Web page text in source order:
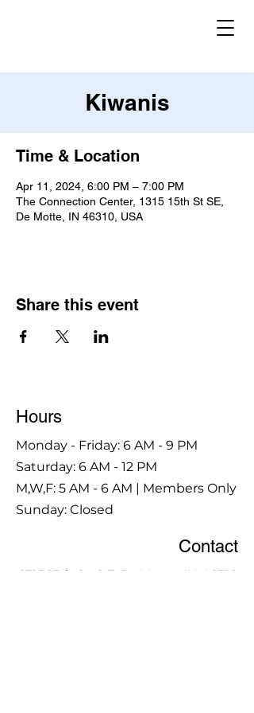
Kiwanis
Time & Location
Apr 11, 2024, 6:00 PM – 7:00 PM
The Connection Center, 1315 15th St SE,
De Motte, IN 46310, USA
Share this event
Hours
Monday - Friday: 6 AM - 9 PM
Saturday: 6 AM - 12 PM
M,W,F: 5 AM - 6 AM | Members Only
Sunday: Closed
Contact
1315 15th St. S.E. DeMotte, IN 46310